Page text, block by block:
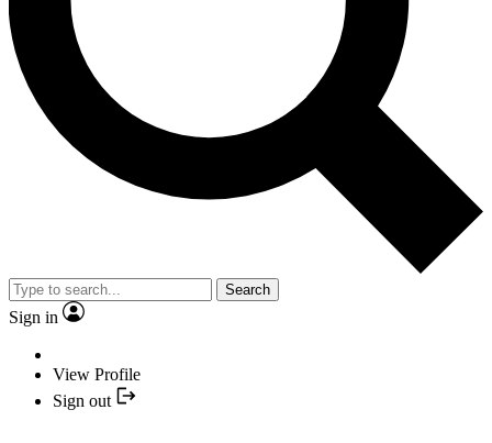
Search
Sign in
View Profile
Sign out